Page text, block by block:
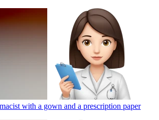
with a gown and a prescription paper